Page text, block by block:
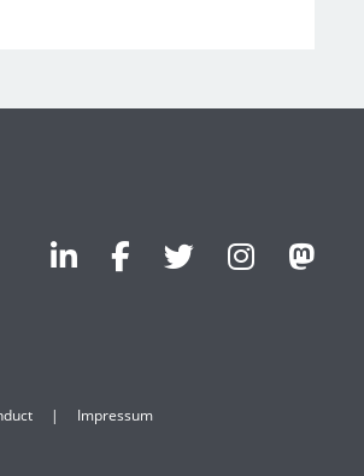
Impressum